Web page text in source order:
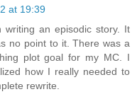
at 19:39
an episodic story. It
no point to it. There was a
plot goal for my MC. I
how I really needed to
rewrite.